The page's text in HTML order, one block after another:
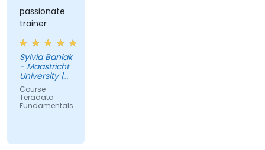
passionate
trainer
Sylvia Baniak
- Maastricht
University |
UMIO
Course -
Teradata
Fundamentals